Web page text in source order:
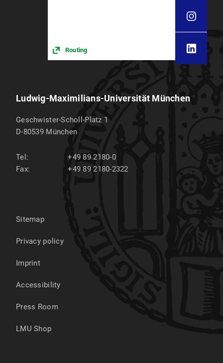
Routing
Ludwig-Maximilians-Universität München
Geschwister-Scholl-Platz 1
D-80539 München
Tel:
+49 89 2180-0
Fax:
+49 89 2180-2322
Sitemap
Privacy policy
Imprint
Accessibility
Press Room
LMU Shop